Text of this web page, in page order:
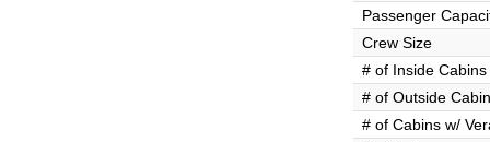
Passenger
Crew Size
# of Inside Cabins
# of Outside
# of Cabins w/